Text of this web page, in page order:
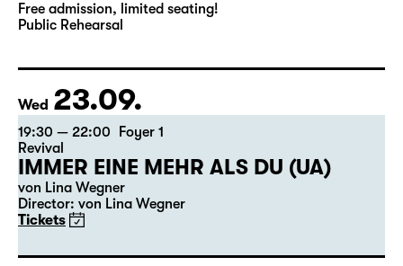
Free admission, limited seating!
Public Rehearsal
Wed 23.09.
19:30 — 22:00
Foyer 1
Revival
IMMER EINE MEHR ALS DU (UA)
von Lina Wegner
Director: von Lina Wegner
Tickets